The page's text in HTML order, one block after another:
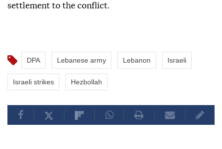
settlement to the conflict.
DPA Lebanese army Lebanon Israeli
Israeli strikes Hezbollah